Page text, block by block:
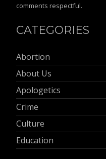
comments respectful.
CATEGORIES
Abortion
About Us
Apologetics
Crime
Culture
Education